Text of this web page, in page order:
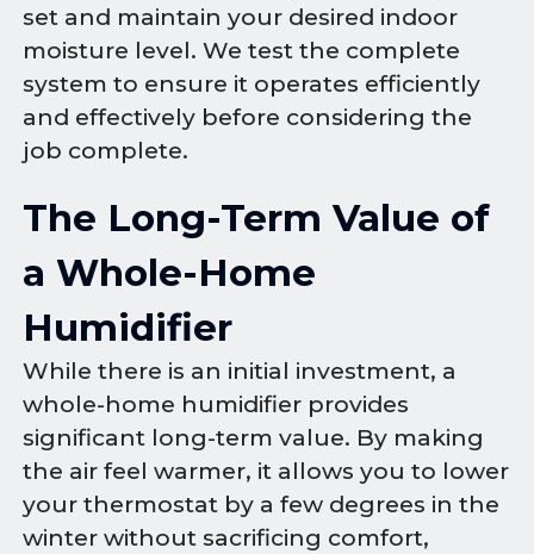
set and maintain your desired indoor
moisture level. We test the complete
system to ensure it operates efficiently
and effectively before considering the
job complete.
The Long-Term Value of
a Whole-Home
Humidifier
While there is an initial investment, a
whole-home humidifier provides
significant long-term value. By making
the air feel warmer, it allows you to lower
your thermostat by a few degrees in the
winter without sacrificing comfort,